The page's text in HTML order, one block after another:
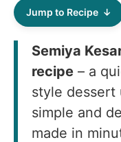
Jump to Recipe
Semiya
recipe – a
style dessert
simple and
made in